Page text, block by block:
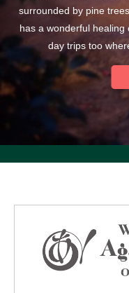
surrounded by pine
has a wonderful
day trips too